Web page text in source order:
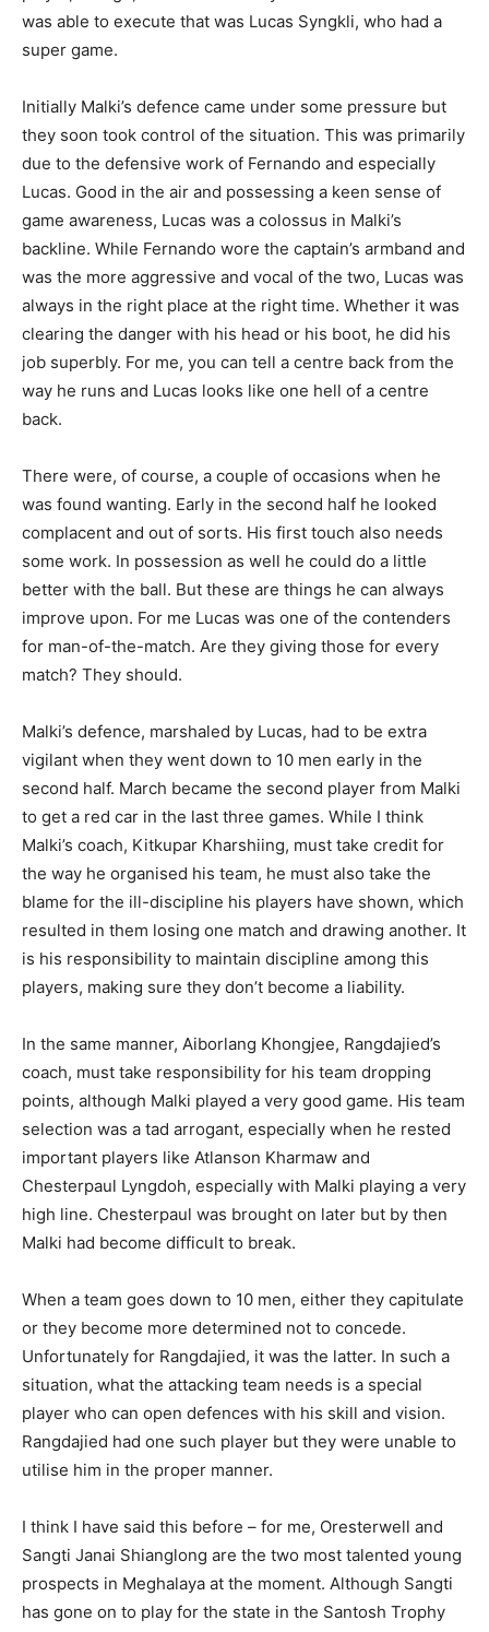
was able to execute that was Lucas Syngkli, who had a
super game.
Initially Malki’s defence came under some pressure but
they soon took control of the situation. This was primarily
due to the defensive work of Fernando and especially
Lucas. Good in the air and possessing a keen sense of
game awareness, Lucas was a colossus in Malki’s
backline. While Fernando wore the captain’s armband and
was the more aggressive and vocal of the two, Lucas was
always in the right place at the right time. Whether it was
clearing the danger with his head or his boot, he did his
job superbly. For me, you can tell a centre back from the
way he runs and Lucas looks like one hell of a centre
back.
There were, of course, a couple of occasions when he
was found wanting. Early in the second half he looked
complacent and out of sorts. His first touch also needs
some work. In possession as well he could do a little
better with the ball. But these are things he can always
improve upon. For me Lucas was one of the contenders
for man-of-the-match. Are they giving those for every
match? They should.
Malki’s defence, marshaled by Lucas, had to be extra
vigilant when they went down to 10 men early in the
second half. March became the second player from Malki
to get a red car in the last three games. While I think
Malki’s coach, Kitkupar Kharshiing, must take credit for
the way he organised his team, he must also take the
blame for the ill-discipline his players have shown, which
resulted in them losing one match and drawing another. It
is his responsibility to maintain discipline among this
players, making sure they don’t become a liability.
In the same manner, Aiborlang Khongjee, Rangdajied’s
coach, must take responsibility for his team dropping
points, although Malki played a very good game. His team
selection was a tad arrogant, especially when he rested
important players like Atlanson Kharmaw and
Chesterpaul Lyngdoh, especially with Malki playing a very
high line. Chesterpaul was brought on later but by then
Malki had become difficult to break.
When a team goes down to 10 men, either they capitulate
or they become more determined not to concede.
Unfortunately for Rangdajied, it was the latter. In such a
situation, what the attacking team needs is a special
player who can open defences with his skill and vision.
Rangdajied had one such player but they were unable to
utilise him in the proper manner.
I think I have said this before – for me, Oresterwell and
Sangti Janai Shianglong are the two most talented young
prospects in Meghalaya at the moment. Although Sangti
has gone on to play for the state in the Santosh Trophy